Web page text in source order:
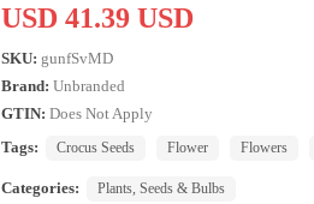
USD 41.39 USD
SKU: gunfSvMD
Brand: Unbranded
GTIN: Does Not Apply
Tags:
Crocus Seeds Flower Flowers
Categories: Plants, Seeds & Bulbs